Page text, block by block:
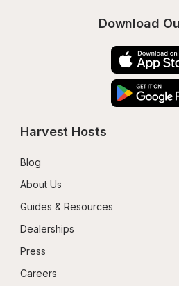
Download
Harvest Hosts
Blog
About Us
Guides & Resources
Dealerships
Press
Careers